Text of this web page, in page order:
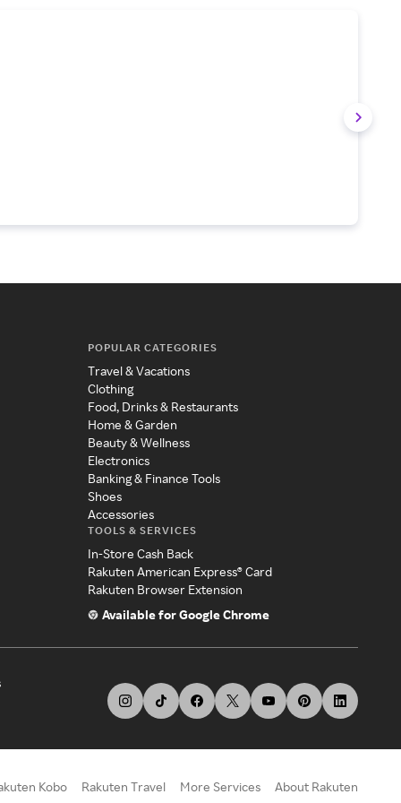
POPULAR CATEGORIES
Travel & Vacations
Clothing
Food, Drinks & Restaurants
Home & Garden
Beauty & Wellness
Electronics
Banking & Finance Tools
Shoes
Accessories
TOOLS & SERVICES
In-Store Cash Back
Rakuten American Express® Card
Rakuten Browser Extension
Available for Google Chrome
Kobo Rakuten Travel More Services About Rakuten